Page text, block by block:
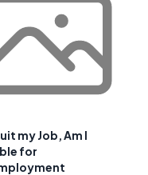
my Job, Am I
for